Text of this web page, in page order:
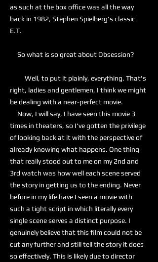
as such at the box office was all the way
back in 1982, Stephen Spielberg's classic
E.T.
So what is so great about Obsession?
Well, to put it plainly, everything. That's
right, ladies and gentlemen, I think we might
be dealing with a near-perfect movie.
Now, I will say, I have seen this movie 3
times in theaters, so I've gotten the privilege
of looking back at it with the perspective of
already knowing what happens. One thing
that really stood out to me on my 2nd and
3rd watch was how well each scene served
the story in getting us to the ending. Never
before in my life have I seen a movie with
such a tight script in which literally every
single scene serves a distinct purpose. I
genuinely believe that this film could not be
cut any further and still tell the story it does
so effectively. This is likely due to director